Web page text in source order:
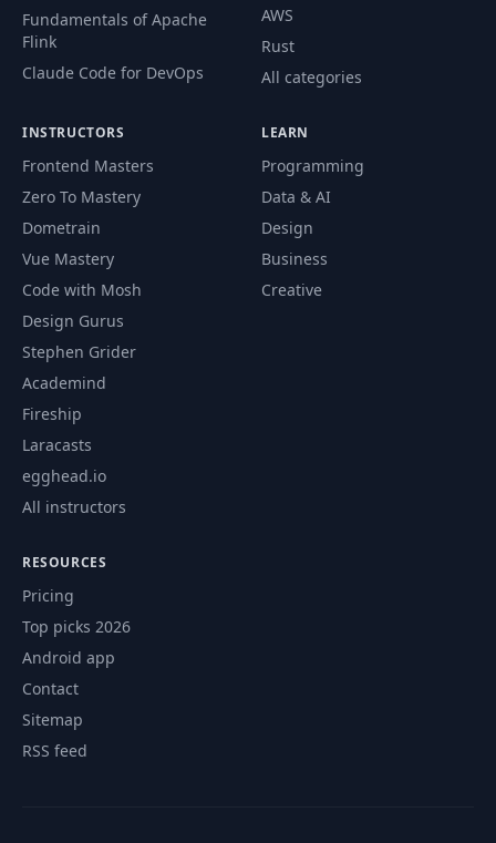
Fundamentals of Apache
Flink
Claude Code for DevOps
AWS
Rust
All categories
INSTRUCTORS
Frontend Masters
Zero To Mastery
Dometrain
Vue Mastery
Code with Mosh
Design Gurus
Stephen Grider
Academind
Fireship
Laracasts
egghead.io
All instructors
LEARN
Programming
Data & AI
Design
Business
Creative
RESOURCES
Pricing
Top picks 2026
Android app
Contact
Sitemap
RSS feed